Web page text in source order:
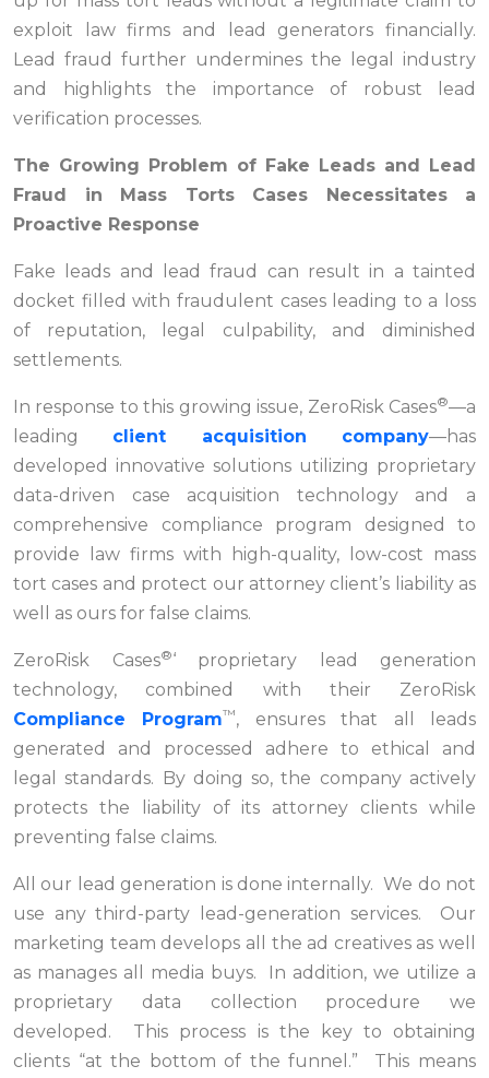
exploit law firms and lead generators financially.
Lead fraud further undermines the legal industry
and highlights the importance of robust lead
verification processes.
The Growing Problem of Fake Leads and Lead
Fraud in Mass Torts Cases Necessitates a
Proactive Response
Fake leads and lead fraud can result in a tainted
docket filled with fraudulent cases leading to a loss
of reputation, legal culpability, and diminished
settlements.
In response to this growing issue, ZeroRisk Cases®—a
leading client acquisition company—has
developed innovative solutions utilizing proprietary
data-driven case acquisition technology and a
comprehensive compliance program designed to
provide law firms with high-quality, low-cost mass
tort cases and protect our attorney client’s liability as
well as ours for false claims.
ZeroRisk Cases®‘ proprietary lead generation
technology, combined with their ZeroRisk
Compliance Program™, ensures that all leads
generated and processed adhere to ethical and
legal standards. By doing so, the company actively
protects the liability of its attorney clients while
preventing false claims.
All our lead generation is done internally. We do not
use any third-party lead-generation services. Our
marketing team develops all the ad creatives as well
as manages all media buys. In addition, we utilize a
proprietary data collection procedure we
developed. This process is the key to obtaining
clients “at the bottom of the funnel.” This means